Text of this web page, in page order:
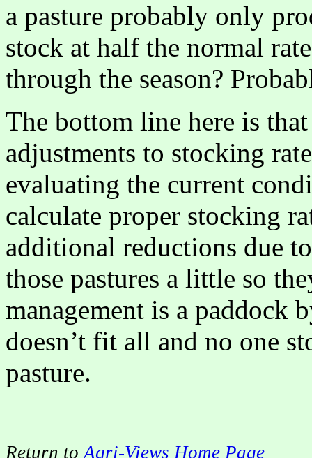
a pasture probably only
stock at half the normal
through the season?
The bottom line here is
adjustments to stocking
evaluating the current
calculate proper stocking
additional reductions due
those pastures a little so
management is a paddock
doesn’t fit all and no one
pasture.
Return to Agri-Views Home Page